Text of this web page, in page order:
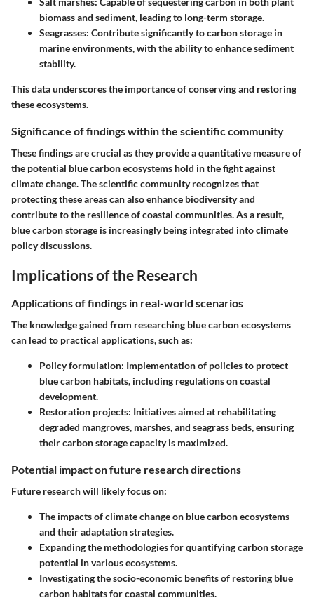
biomass and sediment, leading to long-term storage.
Seagrasses: Contribute significantly to carbon storage in
marine environments, with the ability to enhance sediment
stability.
This data underscores the importance of conserving and restoring
these ecosystems.
Significance of findings within the scientific community
These findings are crucial as they provide a quantitative measure of
the potential blue carbon ecosystems hold in the fight against
climate change. The scientific community recognizes that
protecting these areas can also enhance biodiversity and
contribute to the resilience of coastal communities. As a result,
blue carbon storage is increasingly being integrated into climate
policy discussions.
Implications of the Research
Applications of findings in real-world scenarios
The knowledge gained from researching blue carbon ecosystems
can lead to practical applications, such as:
Policy formulation: Implementation of policies to protect
blue carbon habitats, including regulations on coastal
development.
Restoration projects: Initiatives aimed at rehabilitating
degraded mangroves, marshes, and seagrass beds, ensuring
their carbon storage capacity is maximized.
Potential impact on future research directions
Future research will likely focus on:
The impacts of climate change on blue carbon ecosystems
and their adaptation strategies.
Expanding the methodologies for quantifying carbon storage
potential in various ecosystems.
Investigating the socio-economic benefits of restoring blue
carbon habitats for coastal communities.